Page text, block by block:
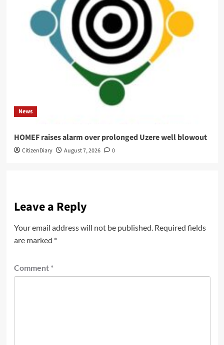
News
HOMEF raises alarm over prolonged Uzere well blowout
CitizenDiary August 7, 2026 0
Leave a Reply
Your email address will not be published. Required fields
are marked *
Comment *